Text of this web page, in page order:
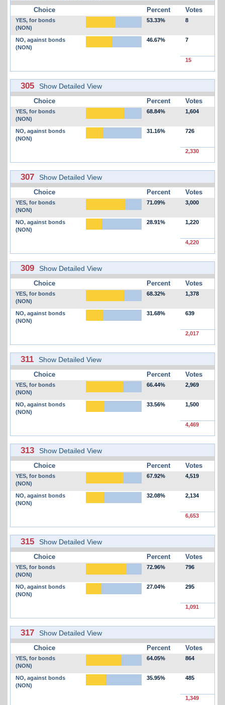
Choice Percent Votes
YES, for bonds
(NON)
53.33% 8
NO, against bonds
(NON)
46.67% 7
15
305 Show Detailed View
Choice Percent Votes
YES, for bonds
(NON)
68.84% 1,604
NO, against bonds
(NON)
31.16% 726
2,330
307 Show Detailed View
Choice Percent Votes
YES, for bonds
(NON)
71.09% 3,000
NO, against bonds
(NON)
28.91% 1,220
4,220
309 Show Detailed View
Choice Percent Votes
YES, for bonds
(NON)
68.32% 1,378
NO, against bonds
(NON)
31.68% 639
2,017
311 Show Detailed View
Choice Percent Votes
YES, for bonds
(NON)
66.44% 2,969
NO, against bonds
(NON)
33.56% 1,500
4,469
313 Show Detailed View
Choice Percent Votes
YES, for bonds
(NON)
67.92% 4,519
NO, against bonds
(NON)
32.08% 2,134
6,653
315 Show Detailed View
Choice Percent Votes
YES, for bonds
(NON)
72.96% 796
NO, against bonds
(NON)
27.04% 295
1,091
317 Show Detailed View
Choice Percent Votes
YES, for bonds
(NON)
64.05% 864
NO, against bonds
(NON)
35.95% 485
1,349